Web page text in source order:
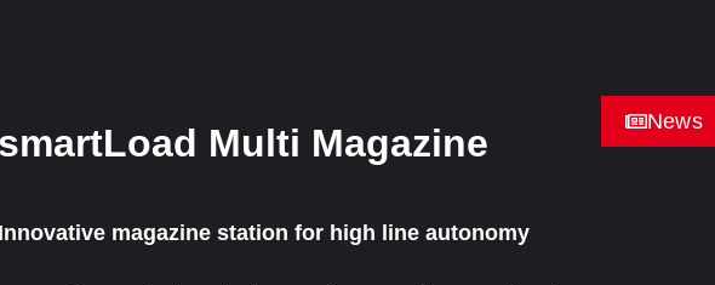
smartLoad Multi Magazine
Innovative magazine station for high line autonomy
News